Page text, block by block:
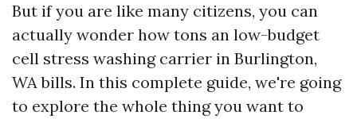
But if you are like many citizens, you can
actually wonder how tons an low-budget
cell stress washing carrier in Burlington,
WA bills. In this complete guide, we're going
to explore the whole thing you want to